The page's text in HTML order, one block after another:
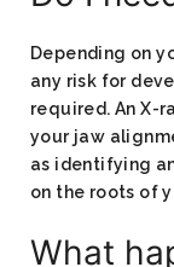
Depending on
any risk for
required. An X-
your jaw
as identifying
on the roots of
What